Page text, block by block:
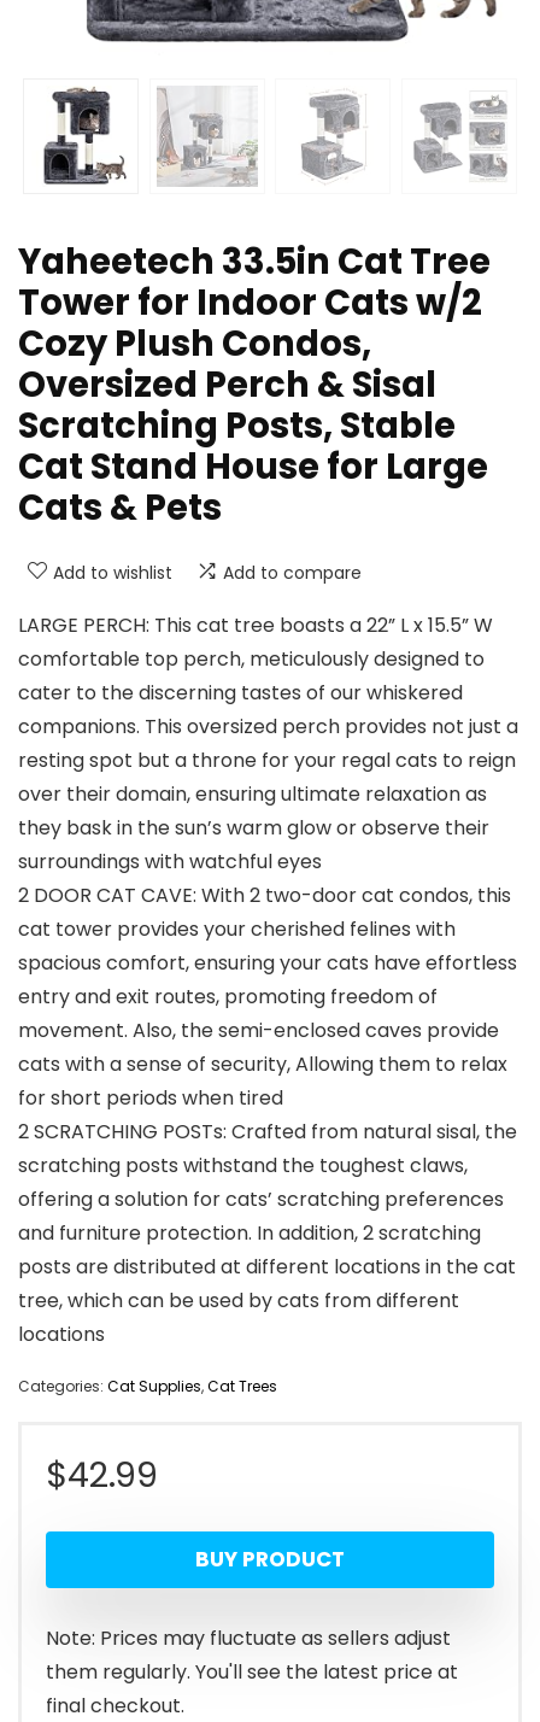
Yaheetech 33.5in Cat Tree
Tower for Indoor Cats w/2
Cozy Plush Condos,
Oversized Perch & Sisal
Scratching Posts, Stable
Cat Stand House for Large
Cats & Pets
Add to wishlist Add to compare
LARGE PERCH: This cat tree boasts a 22” L x 15.5” W
comfortable top perch, meticulously designed to
cater to the discerning tastes of our whiskered
companions. This oversized perch provides not just a
resting spot but a throne for your regal cats to reign
over their domain, ensuring ultimate relaxation as
they bask in the sun’s warm glow or observe their
surroundings with watchful eyes
2 DOOR CAT CAVE: With 2 two-door cat condos, this
cat tower provides your cherished felines with
spacious comfort, ensuring your cats have effortless
entry and exit routes, promoting freedom of
movement. Also, the semi-enclosed caves provide
cats with a sense of security, Allowing them to relax
for short periods when tired
2 SCRATCHING POSTs: Crafted from natural sisal, the
scratching posts withstand the toughest claws,
offering a solution for cats’ scratching preferences
and furniture protection. In addition, 2 scratching
posts are distributed at different locations in the cat
tree, which can be used by cats from different
locations
Categories: Cat Supplies,Cat Trees
$42.99
BUY PRODUCT
Note: Prices may fluctuate as sellers adjust
them regularly. You'll see the latest price at
final checkout.